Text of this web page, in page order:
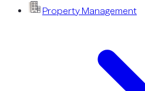
Property Management